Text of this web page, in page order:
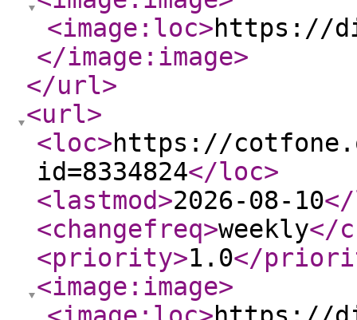
<image:loc>https://
</image:image>
</url>
<url>
<loc>https://
id=8334824</loc>
<lastmod>2026-08-10
<changefreq>weekly</
<priority>1.0</
<image:image>